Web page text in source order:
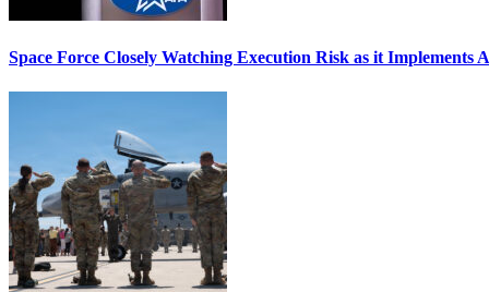
Space Force Closely Watching Execution Risk as it Implements